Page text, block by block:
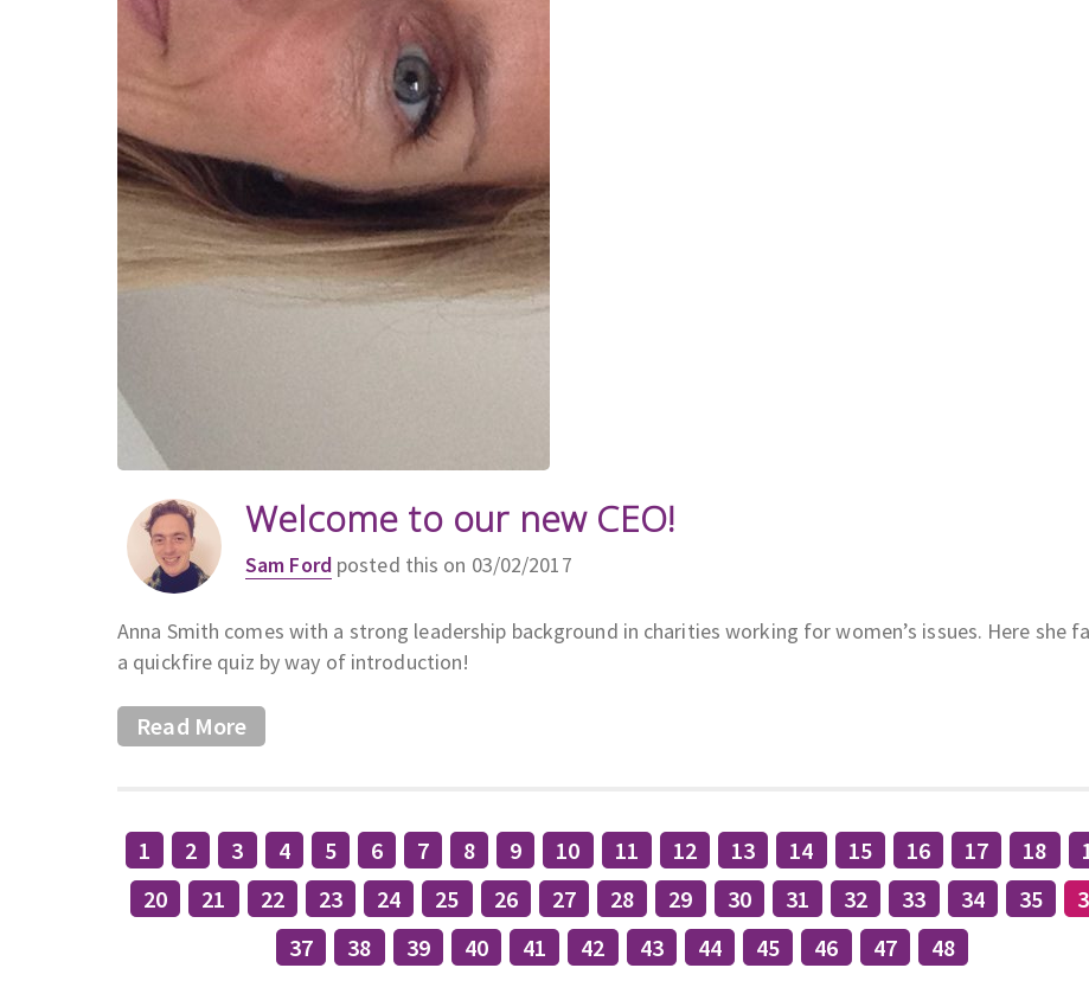
Welcome to our new CEO!
Sam Fordposted this on 03/02/2017
Anna Smith comes with a strong leadership background in charities working for women’s issues. Here she
a quickfire quiz by way of introduction!
Read More
1 2 3 4 5 6 7 8 9 10 11 12 13 14 15 16 17 18
20
21 22 23 24 25 26 27 28 29 30 31 32 33 34 35
37
38 39 40 41 42 43 44 45 46 47 48